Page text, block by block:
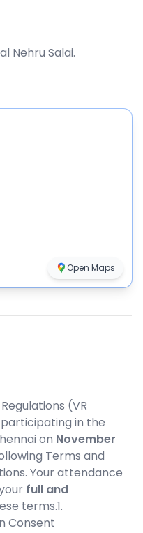
Nehru Salai.
Open Maps
(VR
in the
on November
Terms and
Your attendance
full and
terms.1.
Consent